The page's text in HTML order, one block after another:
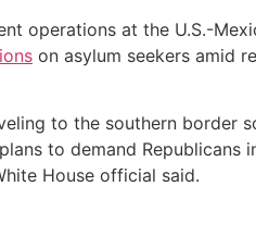
operations at the U.S.-
on asylum seekers amid
to the southern border
to demand Republicans
House official said.